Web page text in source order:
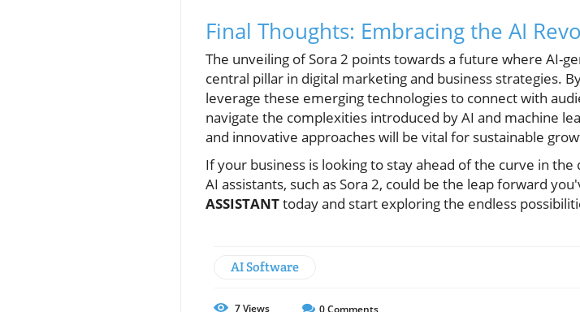
Final Thoughts: Embracing the AI
The unveiling of Sora 2 points towards a future where AI-
central pillar in digital marketing and business strategies.
leverage these emerging technologies to connect with
navigate the complexities introduced by AI and machine
and innovative approaches will be vital for sustainable
If your business is looking to stay ahead of the curve in
AI assistants, such as Sora 2, could be the leap forward
ASSISTANTtoday and start exploring the endless
AI Software
7Views